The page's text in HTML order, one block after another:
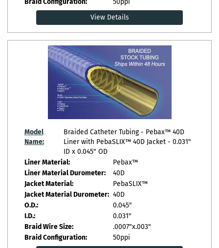
View Details
Model
Name:
Braided Catheter Tubing - Pebax™ 40D
Liner with PebaSLIX™ 40D Jacket - 0.031"
ID x 0.045" OD
Liner Material:
Pebax™
Liner Material Durometer:
40D
Jacket Material:
PebaSLIX™
Jacket Material Durometer: 40D
O.D.:
0.045"
I.D.:
0.031"
Braid Wire Size:
.0007"x.003"
Braid Configuration:
50ppi